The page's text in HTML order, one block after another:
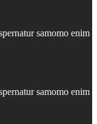
samomo enim
samomo enim